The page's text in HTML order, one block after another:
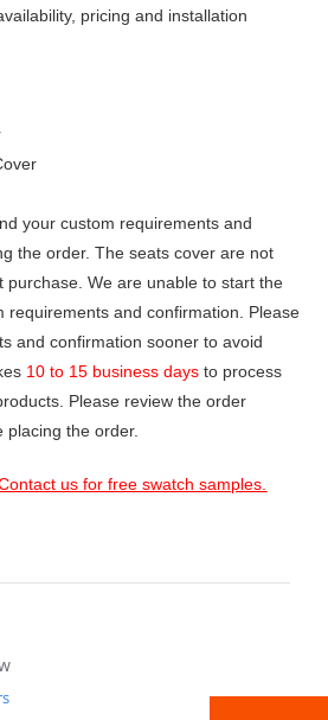
pricing and installation
your custom requirements and
the order. The seats cover are not
purchase. We are unable to start the
requirements and confirmation. Please
and confirmation sooner to avoid
10 to 15 business days to process
Please review the order
placing the order.
us for free swatch samples.